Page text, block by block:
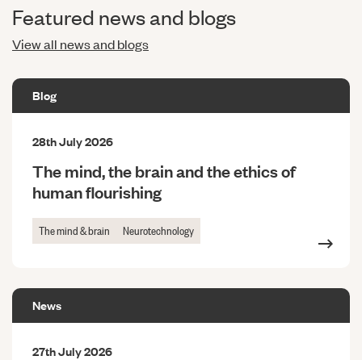
Featured news and blogs
View all news and blogs
Blog
28th July 2026
The mind, the brain and the ethics of
human flourishing
The mind & brain Neurotechnology
News
27th July 2026